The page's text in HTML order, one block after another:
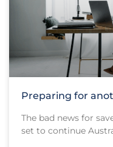
Preparing for
The bad news for
set to continue